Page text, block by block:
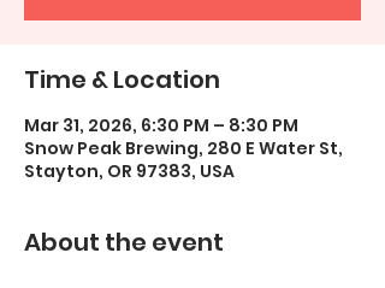
Time & Location
Mar 31, 2026, 6:30 PM – 8:30 PM
Snow Peak Brewing, 280 E Water St,
Stayton, OR 97383, USA
About the event